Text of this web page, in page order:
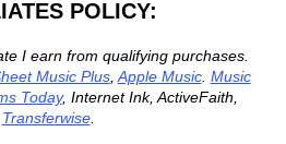
POLICY:
I earn from qualifying purchases.
Music Plus, Apple Music. Music
Today, Internet Ink, ActiveFaith,
Transferwise.